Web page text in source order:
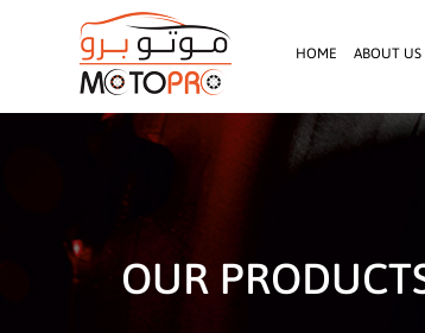
HOME ABOUT US
OUR